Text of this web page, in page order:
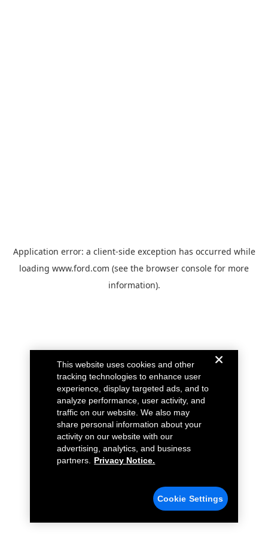
Application error: a client-side exception has occurred while
loading www.ford.com (see the browser console for more
information).
This website uses cookies and other
tracking technologies to enhance user
experience, display targeted ads, and to
analyze performance, user activity, and
traffic on our website. We also may
share personal information about your
activity on our website with our
advertising, analytics, and business
partners.
Privacy Notice.
Cookie Settings